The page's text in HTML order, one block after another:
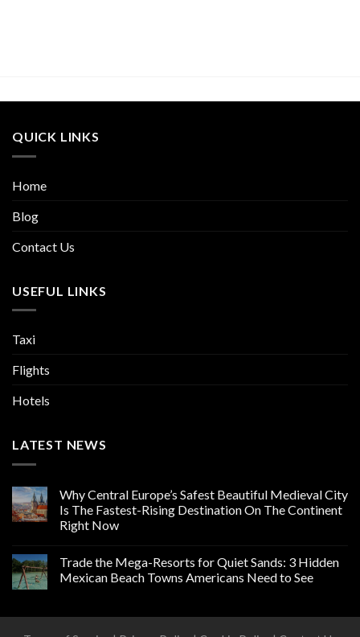
QUICK LINKS
Home
Blog
Contact Us
USEFUL LINKS
Taxi
Flights
Hotels
LATEST NEWS
Why Central Europe’s Safest Beautiful Medieval City
Is The Fastest-Rising Destination On The Continent
Right Now
Trade the Mega-Resorts for Quiet Sands: 3 Hidden
Mexican Beach Towns Americans Need to See